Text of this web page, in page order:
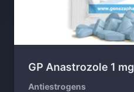
GP Anastrozole 1 mg
Antiestrogens